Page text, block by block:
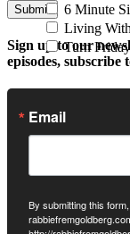
6 Minute
Living
Turn
Submit
Sign up to our
episodes,
Email
By submitting this